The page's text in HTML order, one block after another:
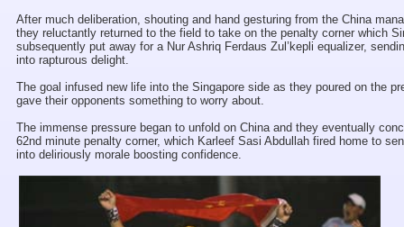
After much deliberation, shouting and hand gesturing from the China
they reluctantly returned to the field to take on the penalty corner which
subsequently put away for a Nur Ashriq Ferdaus Zul’kepli equalizer,
into rapturous delight.
The goal infused new life into the Singapore side as they poured on the
gave their opponents something to worry about.
The immense pressure began to unfold on China and they eventually
62nd minute penalty corner, which Karleef Sasi Abdullah fired home to
into deliriously morale boosting confidence.